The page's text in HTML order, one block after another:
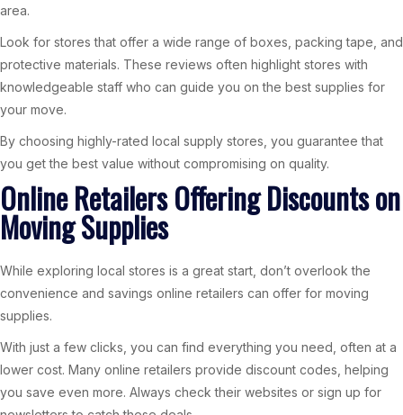
area.
Look for stores that offer a wide range of boxes, packing tape, and
protective materials. These reviews often highlight stores with
knowledgeable staff who can guide you on the best supplies for
your move.
By choosing highly-rated local supply stores, you guarantee that
you get the best value without compromising on quality.
Online Retailers Offering Discounts on
Moving Supplies
While exploring local stores is a great start, don’t overlook the
convenience and savings online retailers can offer for moving
supplies.
With just a few clicks, you can find everything you need, often at a
lower cost. Many online retailers provide discount codes, helping
you save even more. Always check their websites or sign up for